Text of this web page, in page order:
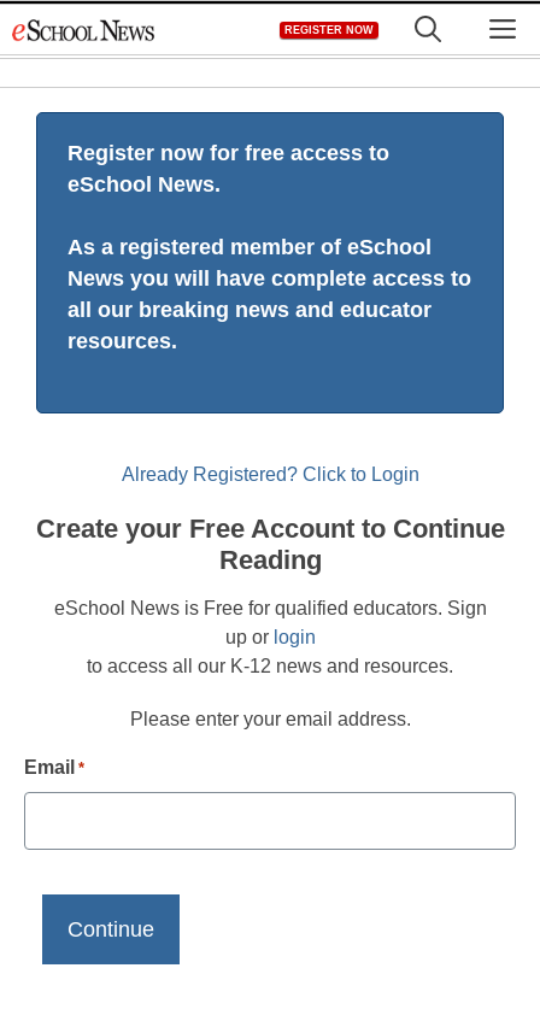
to
REGISTER NOW
Register now for free access to
eSchool News.
As a registered member of eSchool
News you will have complete access to
all our breaking news and educator
resources.
Already Registered? Click to Login
Create your Free Account to Continue
Reading
eSchool News is Free for qualified educators. Sign
up or login
to access all our K-12 news and resources.
Please enter your email address.
Email *